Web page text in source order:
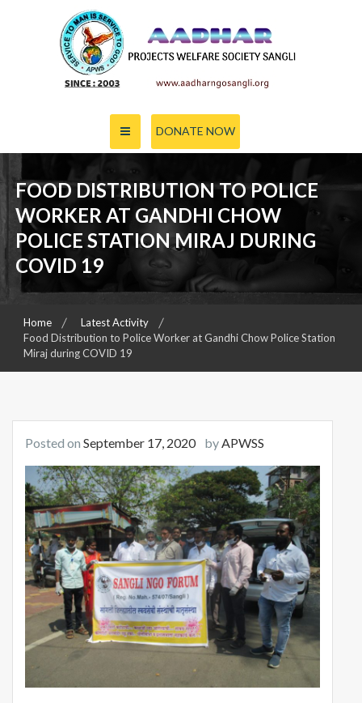
AADHAR
DONATE NOW
FOOD DISTRIBUTION TO POLICE
WORKER AT GANDHI CHOW
POLICE STATION MIRAJ DURING
COVID 19
Home
Latest Activity
Food Distribution to Police Worker at Gandhi Chow Police Station
Miraj during COVID 19
Posted on September 17, 2020 by APWSS